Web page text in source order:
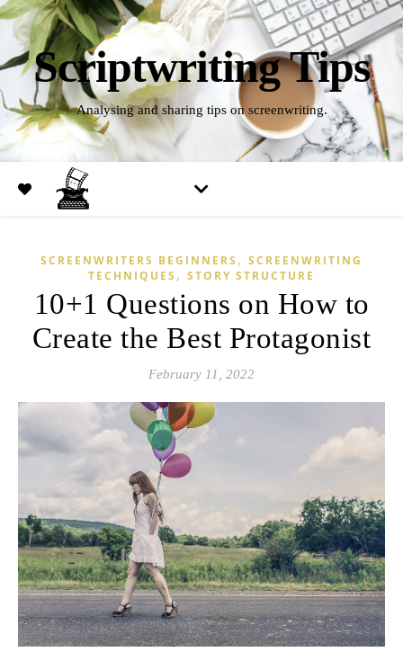
Scriptwriting Tips
Analysing and sharing tips on screenwriting.
SCREENWRITERS BEGINNERS , SCREENWRITING
TECHNIQUES , STORY STRUCTURE
10+1 Questions on How to
Create the Best Protagonist
February 11, 2022